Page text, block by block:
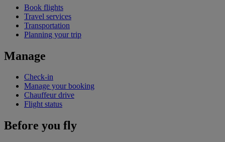
Book flights
Travel services
Transportation
Planning your trip
Manage
Check-in
Manage your booking
Chauffeur drive
Flight status
Before you fly